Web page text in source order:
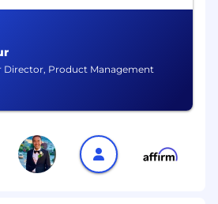
modern ML approaches,
learning, deep
based models, as
methods such as
trees
to lead teams delivering end-
in production
including experimentation,
model iteration in
Director, Product Management